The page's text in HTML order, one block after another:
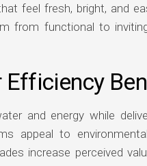
feel fresh, bright, and
from functional to
Efficiency
and energy while
appeal to
increase perceived